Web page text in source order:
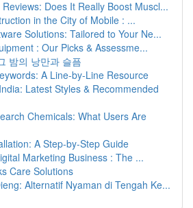
Does It Really Boost Muscl...
in the City of Mobile : ...
Solutions: Tailored to Your Ne...
: Our Picks & Assessme...
밤의 낭만과 슬픔
A Line-by-Line Resource
Latest Styles & Recommended
Chemicals: What Users Are
A Step-by-Step Guide
Marketing Business : The ...
Care Solutions
Alternatif Nyaman di Tengah Ke...